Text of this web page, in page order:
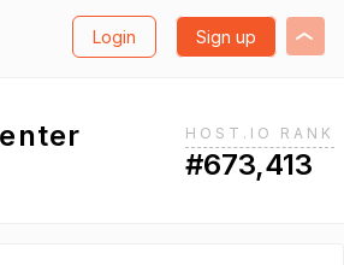
Login Sign up
HOST.IO RANK
#673,413